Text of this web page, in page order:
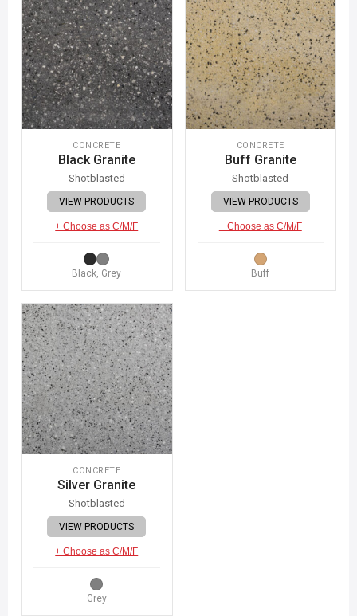
CONCRETE
Black Granite
Shotblasted
VIEW PRODUCTS
+ Choose as C/M/F
Black, Grey
CONCRETE
Buff Granite
Shotblasted
VIEW PRODUCTS
+ Choose as C/M/F
Buff
CONCRETE
Silver Granite
Shotblasted
VIEW PRODUCTS
+ Choose as C/M/F
Grey